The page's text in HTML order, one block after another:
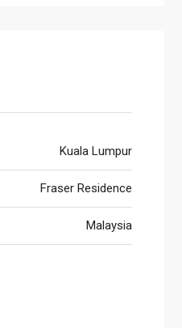
Kuala Lumpur
Fraser Residence
Malaysia